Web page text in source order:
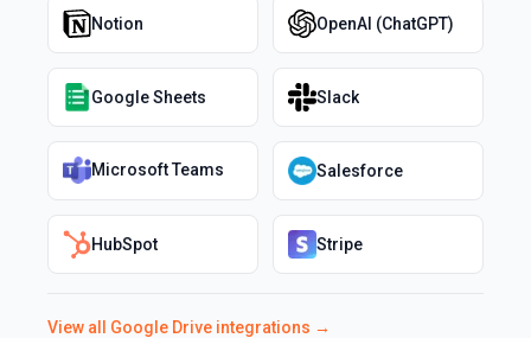
Notion OpenAI (ChatGPT)
Google Sheets Slack
Microsoft Teams Salesforce
HubSpot Stripe
View all Google Drive integrations →